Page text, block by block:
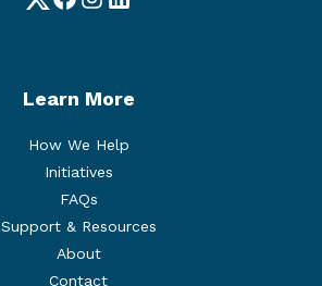
TwitterFacebook
Instagram
LinkedIn
Learn More
How We Help
Initiatives
FAQs
Support & Resources
About
Contact